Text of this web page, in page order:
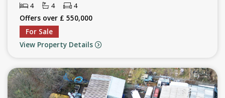
4
4
4
Offers over £ 550,000
For Sale
View Property Details